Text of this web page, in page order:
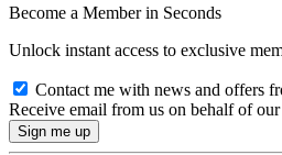
Become a Member in Seconds
Unlock instant access to exclusive
Contact me with news and offers
Receive email from us on behalf of